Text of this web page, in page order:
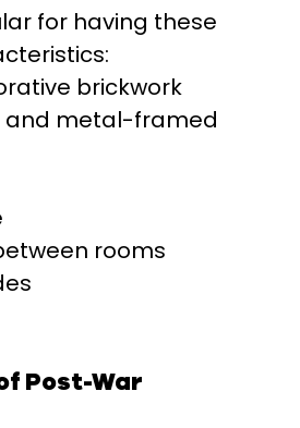
for having these
brickwork
and metal-framed
rooms
Post-War